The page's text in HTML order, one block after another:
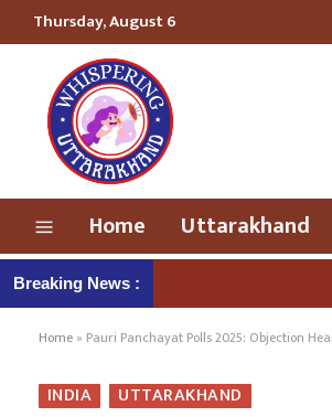
Thursday, August 6
Home Uttarakhand
Breaking News :
Home » Pauri Panchayat Polls 2025: Objection
INDIA UTTARAKHAND